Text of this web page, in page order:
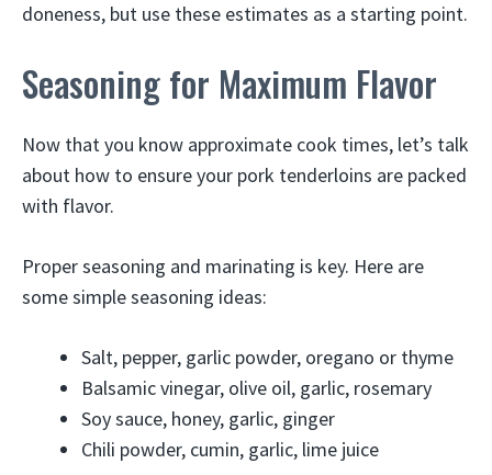
doneness, but use these estimates as a starting point.
Seasoning for Maximum Flavor
Now that you know approximate cook times, let’s talk
about how to ensure your pork tenderloins are packed
with flavor.
Proper seasoning and marinating is key. Here are
some simple seasoning ideas:
Salt, pepper, garlic powder, oregano or thyme
Balsamic vinegar, olive oil, garlic, rosemary
Soy sauce, honey, garlic, ginger
Chili powder, cumin, garlic, lime juice